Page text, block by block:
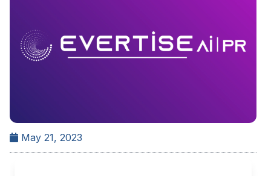
May 21, 2023